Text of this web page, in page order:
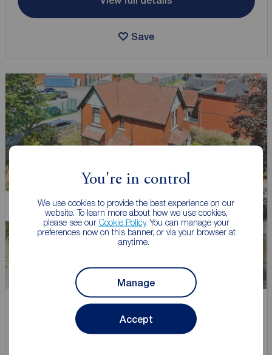
You're in control
We use cookies to provide the best experience on our
website. To learn more about how we use cookies,
please see our Cookie Policy. You can manage your
preferences now on this banner, or via your browser at
anytime.
Manage
Accept
Save
Chain Free
£200,000